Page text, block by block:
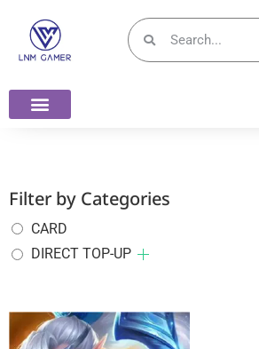
Filter by Categories
CARD
DIRECT TOP-UP